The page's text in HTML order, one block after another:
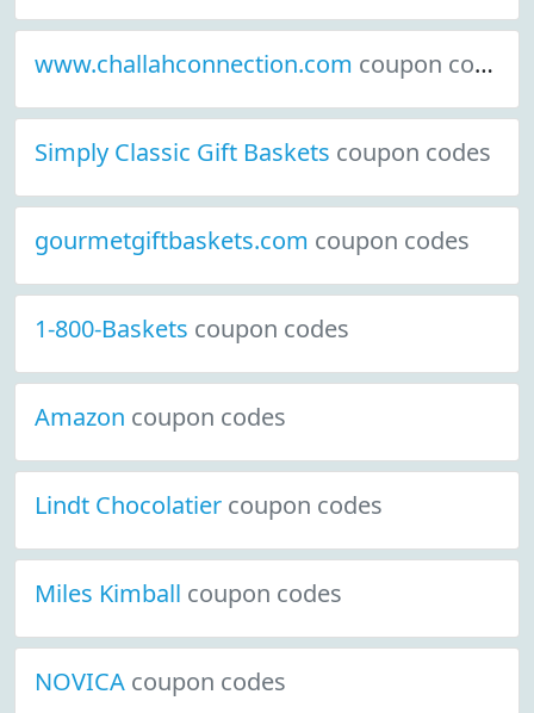
www.challahconnection.com coupon codes
Simply Classic Gift Baskets coupon codes
gourmetgiftbaskets.com coupon codes
1-800-Baskets coupon codes
Amazon coupon codes
Lindt Chocolatier coupon codes
Miles Kimball coupon codes
NOVICA coupon codes